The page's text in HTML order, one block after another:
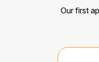
Our first